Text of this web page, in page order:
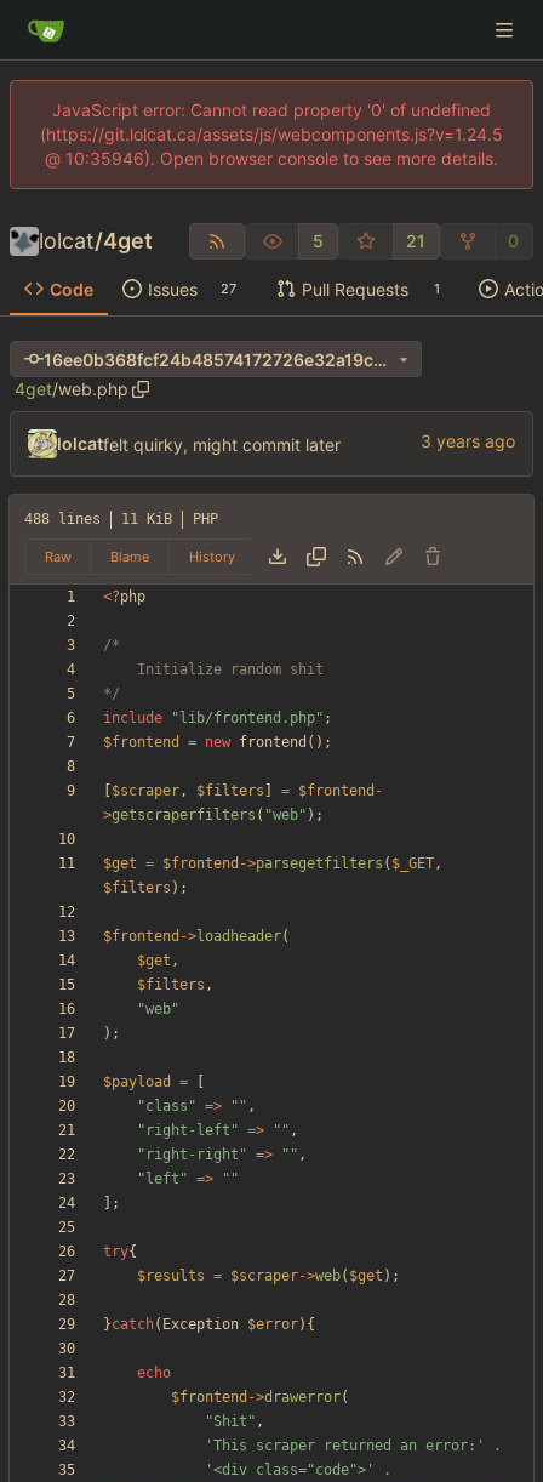
JavaScript error: Cannot read property '0' of undefined
(https://git.lolcat.ca/assets/js/webcomponents.js?v=1.24.5
@ 10:35946). Open browser console to see more details.
lolcat/4get 5 21 0
Code Issues 27 Pull Requests 1
16ee0b368fcf24b48574172726e32a19c275d691
4get/web.php
lolcatfelt quirky, might commit later
488 lines 11 KiB PHP
Raw Blame History
<?php
*/
include
" lib/frontend.php" ;
$frontend
= new frontend ();
$scraper, $filters = $frontend -
>getscraperfilters ( "web" );
$get = $frontend ->parsegetfilters ( $_GET,
$filters );
$frontend ->loadheader(
$get ,
$filters ,
"web"
);
$payload =
"class " => " " ,
" right-left " => " " ,
" right-right " => " " ,
" left " => " "
];
try{
$results = $scraper->web( $get );
}catch( Exception $error){
echo
$frontend ->drawerror(
"Shit " ,
'This scraper returned an error:'
.
'<div class="code">'
.